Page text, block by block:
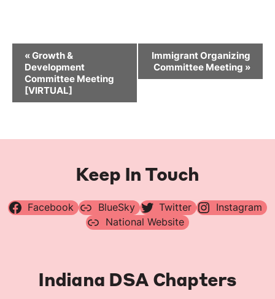
Event
Navigation
«Growth &
Development
Committee Meeting
[VIRTUAL]
Immigrant Organizing
Committee Meeting »
Keep In Touch
Facebook BlueSky Twitter
Instagram
National Website
Indiana DSA Chapters